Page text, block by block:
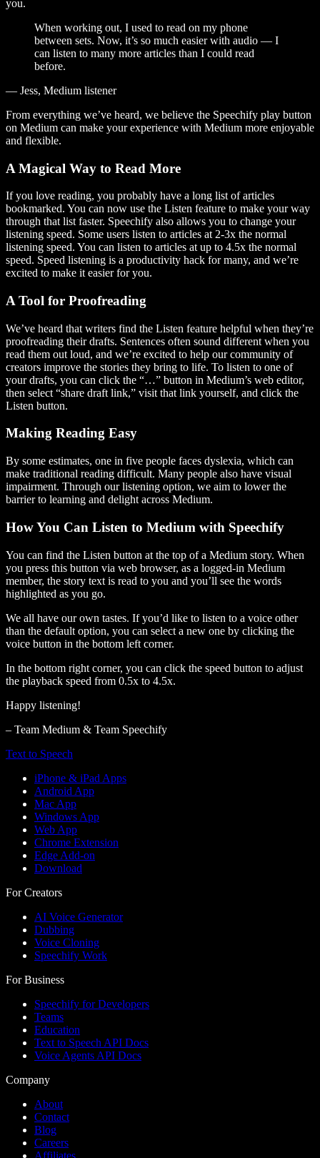
you.
When working out, I used to read on my phone
between sets. Now, it’s so much easier with audio — I
can listen to many more articles than I could read
before.
— Jess, Medium listener
From everything we’ve heard, we believe the Speechify play button
on Medium can make your experience with Medium more enjoyable
and flexible.
A Magical Way to Read More
If you love reading, you probably have a long list of articles
bookmarked. You can now use the Listen feature to make your way
through that list faster. Speechify also allows you to change your
listening speed. Some users listen to articles at 2-3x the normal
listening speed. You can listen to articles at up to 4.5x the normal
speed. Speed listening is a productivity hack for many, and we’re
excited to make it easier for you.
A Tool for Proofreading
We’ve heard that writers find the Listen feature helpful when they’re
proofreading their drafts. Sentences often sound different when you
read them out loud, and we’re excited to help our community of
creators improve the stories they bring to life. To listen to one of
your drafts, you can click the “…” button in Medium’s web editor,
then select “share draft link,” visit that link yourself, and click the
Listen button.
Making Reading Easy
By some estimates, one in five people faces dyslexia, which can
make traditional reading difficult. Many people also have visual
impairment. Through our listening option, we aim to lower the
barrier to learning and delight across Medium.
How You Can Listen to Medium with Speechify
You can find the Listen button at the top of a Medium story. When
you press this button via web browser, as a logged-in Medium
member, the story text is read to you and you’ll see the words
highlighted as you go.
We all have our own tastes. If you’d like to listen to a voice other
than the default option, you can select a new one by clicking the
voice button in the bottom left corner.
In the bottom right corner, you can click the speed button to adjust
the playback speed from 0.5x to 4.5x.
Happy listening!
– Team Medium & Team Speechify
Text to Speech
iPhone & iPad Apps
Android App
Mac App
Windows App
Web App
Chrome Extension
Edge Add-on
Download
For Creators
AI Voice Generator
Dubbing
Voice Cloning
Speechify Work
For Business
Speechify for Developers
Teams
Education
Text to Speech API Docs
Voice Agents API Docs
Company
About
Contact
Blog
Careers
Affiliates